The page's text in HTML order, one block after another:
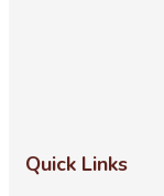
Quick Links